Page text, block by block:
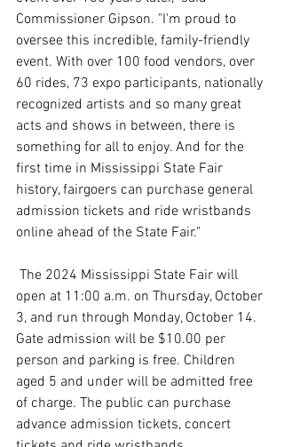
Commissioner Gipson. "I'm proud to
oversee this incredible, family-friendly
event. With over 100 food vendors, over
60 rides, 73 expo participants, nationally
recognized artists and so many great
acts and shows in between, there is
something for all to enjoy. And for the
first time in Mississippi State Fair
history, fairgoers can purchase general
admission tickets and ride wristbands
online ahead of the State Fair."
The 2024 Mississippi State Fair will
open at 11:00 a.m. on Thursday, October
3, and run through Monday, October 14.
Gate admission will be $10.00 per
person and parking is free. Children
aged 5 and under will be admitted free
of charge. The public can purchase
advance admission tickets, concert